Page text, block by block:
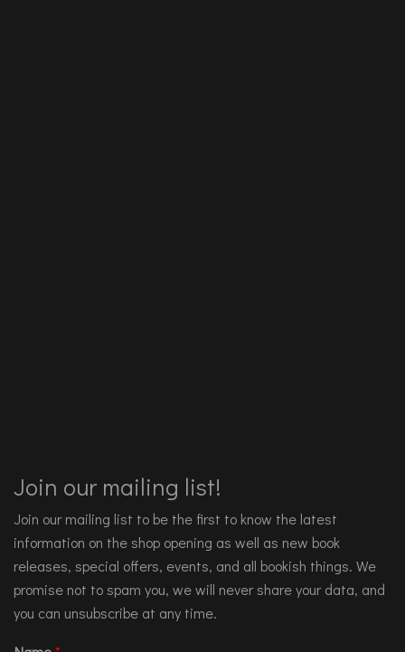
Join our mailing list!
Join our mailing list to be the first to know the latest
information on the shop opening as well as new book
releases, special offers, events, and all bookish things. We
promise not to spam you, we will never share your data, and
you can unsubscribe at any time.